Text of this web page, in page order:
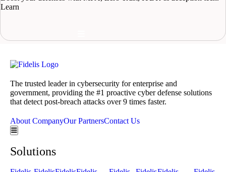
Learn
The trusted leader in cybersecurity for enterprise and
government, providing the #1 proactive cyber defense solutions
that detect post-breach attacks over 9 times faster.
About CompanyOur PartnersContact Us
Hamburger Toggle Menu
Solutions